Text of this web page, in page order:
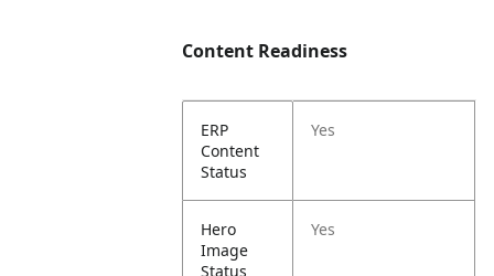
Content Readiness
ERP
Content
Status
Yes
Hero
Image
Status
Yes